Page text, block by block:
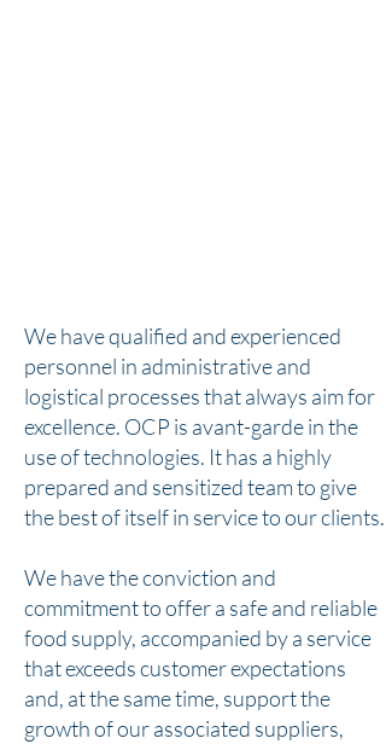
We have qualified and experienced
personnel in administrative and
logistical processes that always aim for
excellence. OCP is avant-garde in the
use of technologies. It has a highly
prepared and sensitized team to give
the best of itself in service to our clients.
We have the conviction and
commitment to offer a safe and reliable
food supply, accompanied by a service
that exceeds customer expectations
and, at the same time, support the
growth of our associated suppliers,